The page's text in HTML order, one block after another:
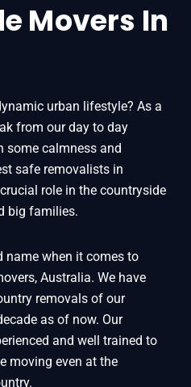
Movers In
urban lifestyle? As a
from our day to day
some calmness and
safe removalists in
role in the countryside
big families.
name when it comes to
Australia. We have
removals of our
as of now. Our
and well trained to
moving even at the